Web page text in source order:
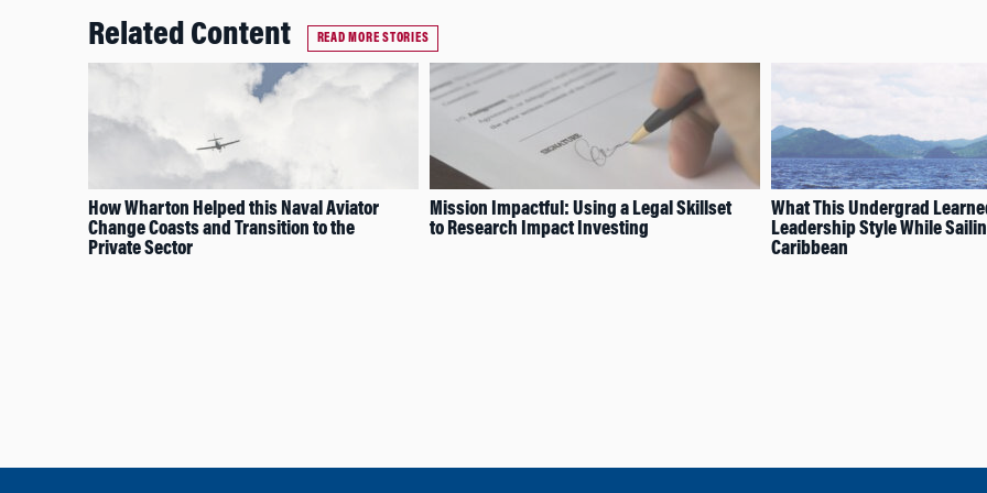
Related Content READ MORE STORIES
How Wharton Helped this Naval Aviator
Change Coasts and Transition to the
Private Sector
Mission Impactful: Using a Legal Skillset
to Research Impact Investing
What This Undergrad
Leadership Style While
Caribbean